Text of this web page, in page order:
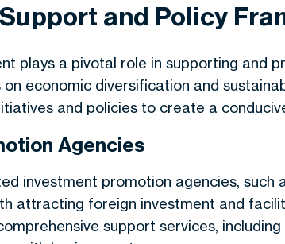
and Policy
plays a pivotal role in supporting and
on economic diversification and
and policies to create a
Agencies
investment promotion agencies, such
attracting foreign investment and
support services,